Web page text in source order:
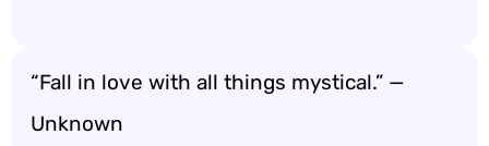
“Fall in love with all things mystical.” —
Unknown